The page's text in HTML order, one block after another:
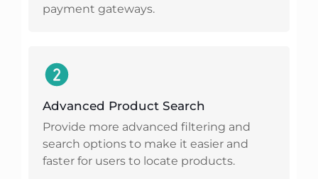
payment gateways.
Advanced Product Search
Provide more advanced filtering and
search options to make it easier and
faster for users to locate products.